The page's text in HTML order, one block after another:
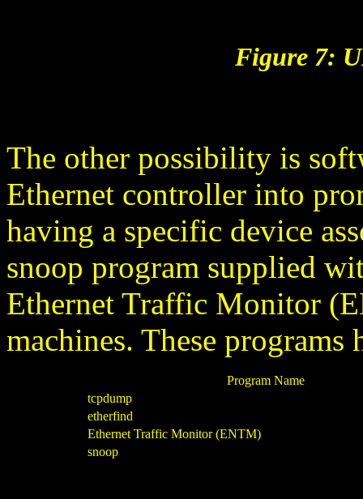
Figure 7:
The other possibility is
Ethernet controller into
having a specific device
snoop program supplied
Ethernet Traffic Monitor
machines. These programs
Program Name
tcpdump
etherfind
Ethernet Traffic Monitor (ENTM)
snoop